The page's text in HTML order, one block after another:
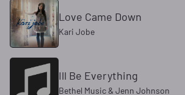
Love Came Down
Kari Jobe
Ill Be Everything
Bethel Music & Jenn Johnson